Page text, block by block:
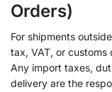
Orders)
For shipments
tax, VAT, or
Any import taxes,
delivery are the